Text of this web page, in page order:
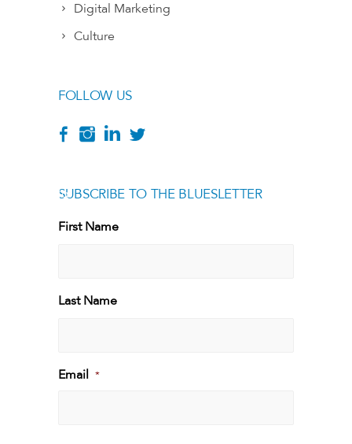
Digital Marketing
Culture
FOLLOW US
SUBSCRIBE TO THE BLUESLETTER
[g
First Name
First
Last Name
Last
Email *